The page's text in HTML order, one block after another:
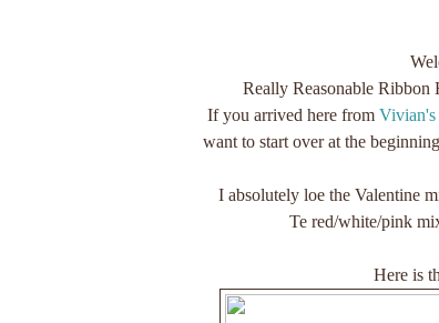
Really Reasonable Ribbon
If you arrived here from Vivian's
want to start over at the
I absolutely loe the Valentine
Te red/white/pink
Here is